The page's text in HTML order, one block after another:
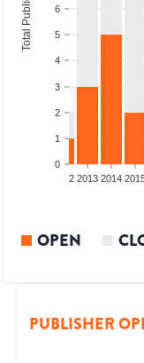
0
1
2
3
4
5
6
2012 2013 2014
OPEN
PUBLISHER